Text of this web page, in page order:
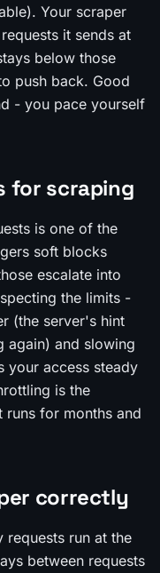
Your scraper
it sends at
below those
push back. Good
- you pace yourself
for scraping
is one of the
soft blocks
escalate into
the limits -
(the server's hint
and slowing
your access steady
is the
runs for months and
correctly
requests run at the
between requests